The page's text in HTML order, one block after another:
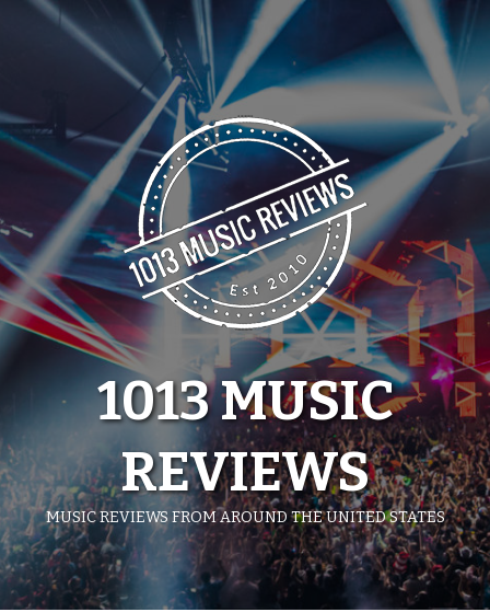
1013 MUSIC
REVIEWS
MUSIC REVIEWS FROM AROUND THE UNITED STATES